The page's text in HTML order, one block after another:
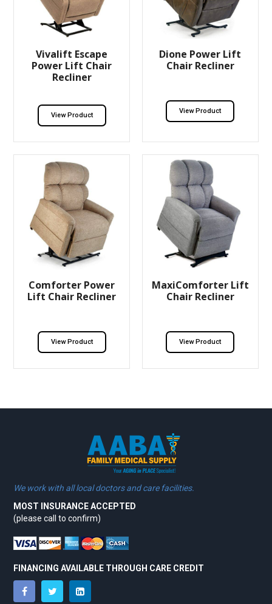
Vivalift Escape
Power Lift Chair
Recliner
View Product
Dione Power Lift
Chair Recliner
View Product
Comforter Power
Lift Chair Recliner
View Product
MaxiComforter Lift
Chair Recliner
View Product
We work with all local doctors and care facilities.
MOST INSURANCE ACCEPTED
(please call to confirm)
FINANCING AVAILABLE THROUGH CARE CREDIT